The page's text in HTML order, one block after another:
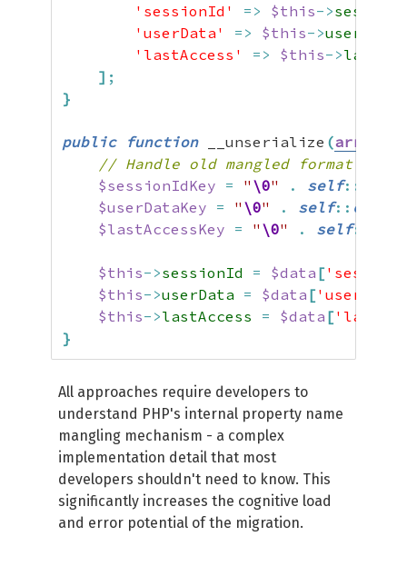
'sessionId'
=> $this->
'userData'
=> $this->userData
'lastAccess'
=> $this->
] ;
}
public function __unserialize (array
// Handle old mangled format from
$sessionIdKey = " \0" . self::
$userDataKey = " \0" . self:: class
$lastAccessKey = " \0" . self::
$this->sessionId = $data [
$this->userData = $data ['userData'
$this->lastAccess = $data [
}
All approaches require developers to
understand PHP's internal property name
mangling mechanism - a complex
implementation detail that most
developers shouldn't need to know. This
significantly increases the cognitive load
and error potential of the migration.